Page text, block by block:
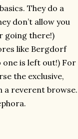
They do a
don’t allow you
going there!)
like Bergdorf
one is left out!) For
the exclusive,
a reverent browse.